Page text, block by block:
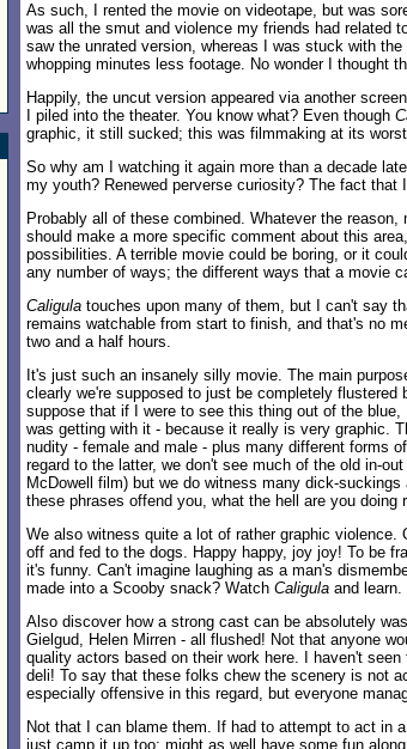
As such, I rented the movie on videotape, but was
was all the smut and violence my friends had related
saw the unrated version, whereas I was stuck with
whopping minutes less footage. No wonder I thought
Happily, the uncut version appeared via another
I piled into the theater. You know what? Even though
graphic, it still sucked; this was filmmaking at its
So why am I watching it again more than a decade
my youth? Renewed perverse curiosity? The fact that
Probably all of these combined. Whatever the reason,
should make a more specific comment about this
possibilities. A terrible movie could be boring, or it
any number of ways; the different ways that a movie
Caligula touches upon many of them, but I can't say
remains watchable from start to finish, and that's no
two and a half hours.
It's just such an insanely silly movie. The main
clearly we're supposed to just be completely flustered
suppose that if I were to see this thing out of the blue,
was getting with it - because it really is very graphic.
nudity - female and male - plus many different forms
regard to the latter, we don't see much of the old in-
McDowell film) but we do witness many dick-
these phrases offend you, what the hell are you doing
We also witness quite a lot of rather graphic
off and fed to the dogs. Happy happy, joy joy! To be
it's funny. Can't imagine laughing as a man's
made into a Scooby snack? Watch Caligula and learn.
Also discover how a strong cast can be absolutely
Gielgud, Helen Mirren - all flushed! Not that anyone
quality actors based on their work here. I haven't
deli! To say that these folks chew the scenery is not
especially offensive in this regard, but everyone
Not that I can blame them. If had to attempt to act in
just camp it up too; might as well have some fun